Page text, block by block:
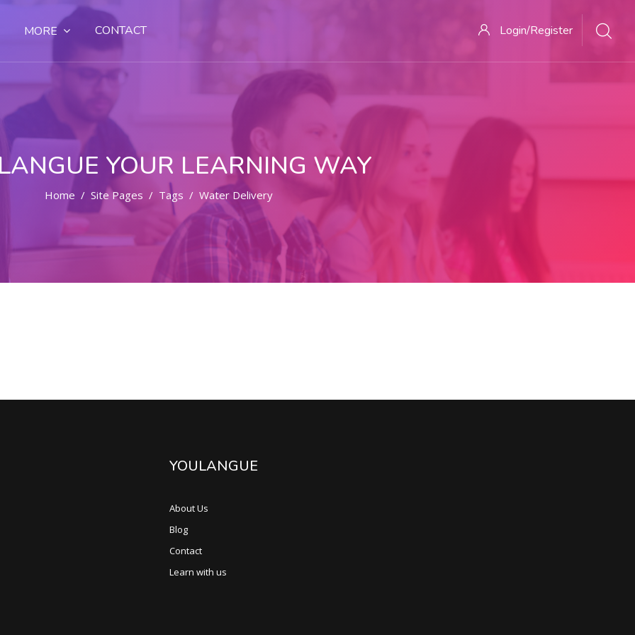
MORE CONTACT Login/Register
YOUR LEARNING WAY
Home Site Pages Tags Water Delivery
YOULANGUE
About Us
Blog
Contact
Learn with us